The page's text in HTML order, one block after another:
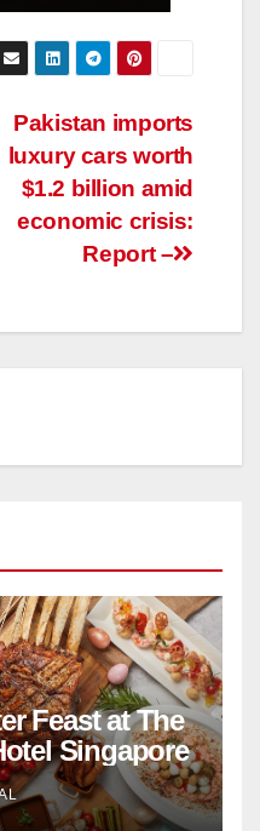
Pakistan imports
luxury cars worth
$1.2 billion amid
economic crisis:
Report –
Feast at The
Singapore